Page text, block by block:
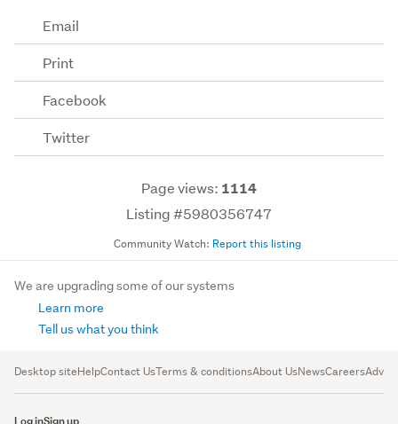
Email
Print
Facebook
Twitter
Page views: 1114
Listing #5980356747
Community Watch: Report this listing
We are upgrading some of our systems
Learn more
Tell us what you think
Desktop siteHelpContact UsTerms & conditionsAbout UsNewsCareers
Log inSign up